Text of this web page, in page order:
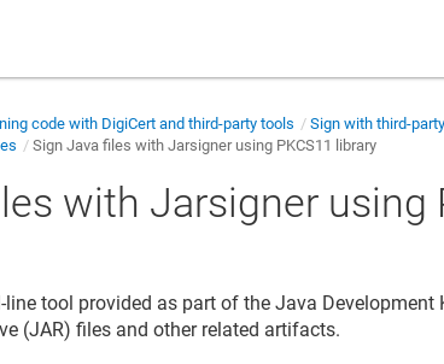
code with DigiCert and third-party tools
Sign with third-
Sign Java files with Jarsigner using PKCS11 library
with Jarsigner using
tool provided as part of the Java Development
(JAR) files andother related artifacts.